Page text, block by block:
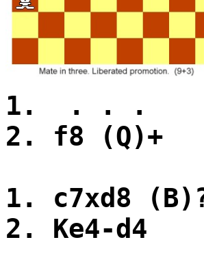
1. . . .
2. f8 (Q)+
1. c7xd8
2. Ke4-d4